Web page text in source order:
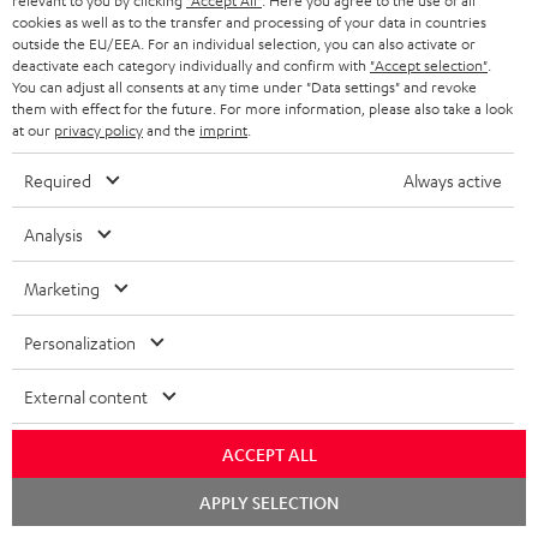
l
e
t
t
e
r
SOUNDBARS
STEREO
SMART HOME
BLUETOOTH
HEADPHONES
BLUETOOTH HEADPHONES
STEREO COMPLETE SYSTEMS
SPEAKERS
ULTIMA
IN-EAR
SUPPORT
CAREER
PRESS
BLOG
STORES
ADVANTAGES
Teufel Online Shops
GERMANY
SWITZERLAND
BELGIUM
POLAND
cookies as well as to the transfer and processing of your data in countries
outside the EU/EEA. For an individual selection, you can also activate or
deactivate each category individually and confirm with "Accept selection"
You can adjust all consents at any time under "Data settings" and revoke
them with effect for the future. For more information, please also take a look
at our privacy policyand the imprint
Required Always active
Analysis
Marketing
Personalization
External content
ACCEPT ALL
APPLY SELECTION